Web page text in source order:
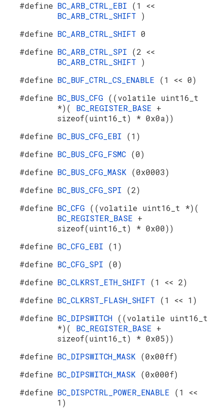
#define BC_ARB_CTRL_EBI (1 <<
BC_ARB_CTRL_SHIFT )
#define BC_ARB_CTRL_SHIFT 0
#define BC_ARB_CTRL_SPI (2 <<
BC_ARB_CTRL_SHIFT )
#define BC_BUF_CTRL_CS_ENABLE (1 << 0)
#define BC_BUS_CFG ((volatile uint16_t
*)( BC_REGISTER_BASE +
sizeof(uint16_t) * 0x0a))
#define BC_BUS_CFG_EBI (1)
#define BC_BUS_CFG_FSMC (0)
#define BC_BUS_CFG_MASK (0x0003)
#define BC_BUS_CFG_SPI (2)
#define BC_CFG ((volatile uint16_t *)(
BC_REGISTER_BASE +
sizeof(uint16_t) * 0x00))
#define BC_CFG_EBI (1)
#define BC_CFG_SPI (0)
#define BC_CLKRST_ETH_SHIFT (1 << 2)
#define BC_CLKRST_FLASH_SHIFT (1 << 1)
#define BC_DIPSWITCH ((volatile uint16_t
*)( BC_REGISTER_BASE +
sizeof(uint16_t) * 0x05))
#define BC_DIPSWITCH_MASK (0x00ff)
#define BC_DIPSWITCH_MASK (0x000f)
#define BC_DISPCTRL_POWER_ENABLE (1 <<
1)